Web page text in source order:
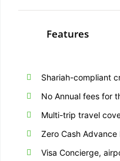
Features
Shariah-compliant
No Annual fees for
Multi-trip travel
Zero Cash Advance
Visa Concierge,